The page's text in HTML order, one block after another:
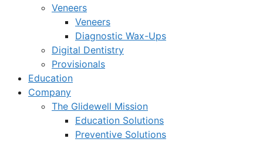
Veneers
Veneers
Diagnostic Wax-Ups
Digital Dentistry
Provisionals
Education
Company
The Glidewell Mission
Education Solutions
Preventive Solutions